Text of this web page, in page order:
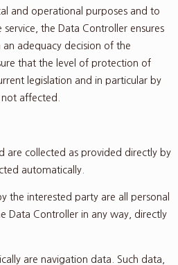
and operational purposes and to
the Data Controller ensures
adequacy decision of the
that the level of protection of
legislation and in particular by
affected.
are collected as provided directly by
automatically.
the interested party are all personal
Data Controller in any way, directly
are navigation data. Such data,